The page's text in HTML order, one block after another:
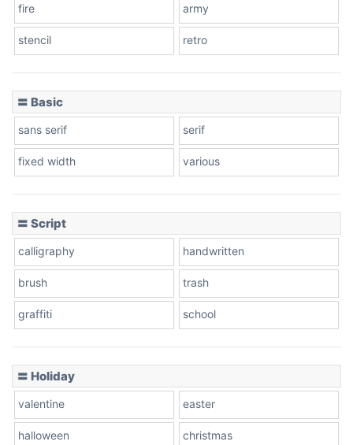
Stacked
Leopard
Pink Leopard
fire army
stencil retro
〓 Basic
sans serif serif
fixed width various
〓 Script
calligraphy handwritten
brush trash
graffiti school
〓 Holiday
valentine easter
halloween christmas